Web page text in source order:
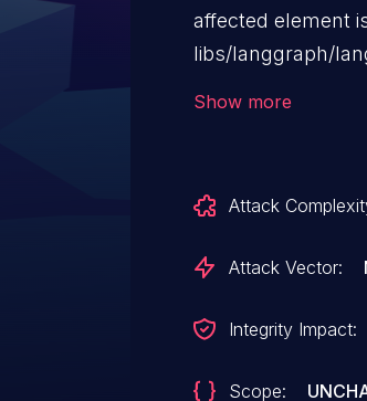
affected element
libs/langgraph/
exploit has been
request to fix this
Show more
Attack
Attack Vector:
Integrity Impact:
Scope: